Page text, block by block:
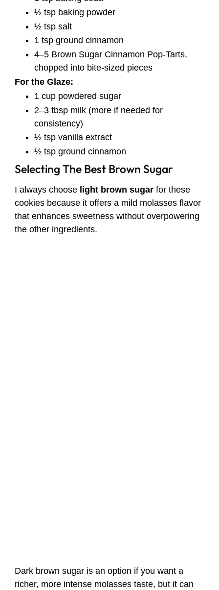
½ tsp baking powder
½ tsp salt
1 tsp ground cinnamon
4–5 Brown Sugar Cinnamon Pop-Tarts,
chopped into bite-sized pieces
For the Glaze:
1 cup powdered sugar
2–3 tbsp milk (more if needed for
consistency)
½ tsp vanilla extract
½ tsp ground cinnamon
Selecting The Best Brown Sugar
I always choose light brown sugar for these
cookies because it offers a mild molasses flavor
that enhances sweetness without overpowering
the other ingredients.
Dark brown sugar is an option if you want a
richer, more intense molasses taste, but it can